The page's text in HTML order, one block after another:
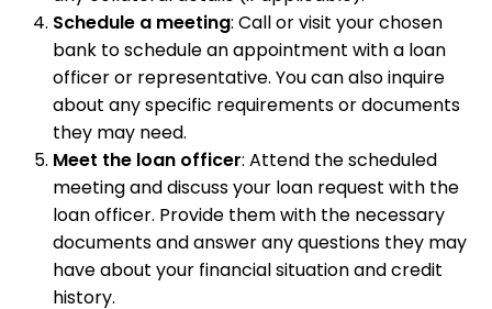
Schedule a meeting: Call or visit your chosen
bank to schedule an appointment with a loan
officer or representative. You can also inquire
about any specific requirements or documents
they may need.
Meet the loan officer: Attend the scheduled
meeting and discuss your loan request with the
loan officer. Provide them with the necessary
documents and answer any questions they may
have about your financial situation and credit
history.